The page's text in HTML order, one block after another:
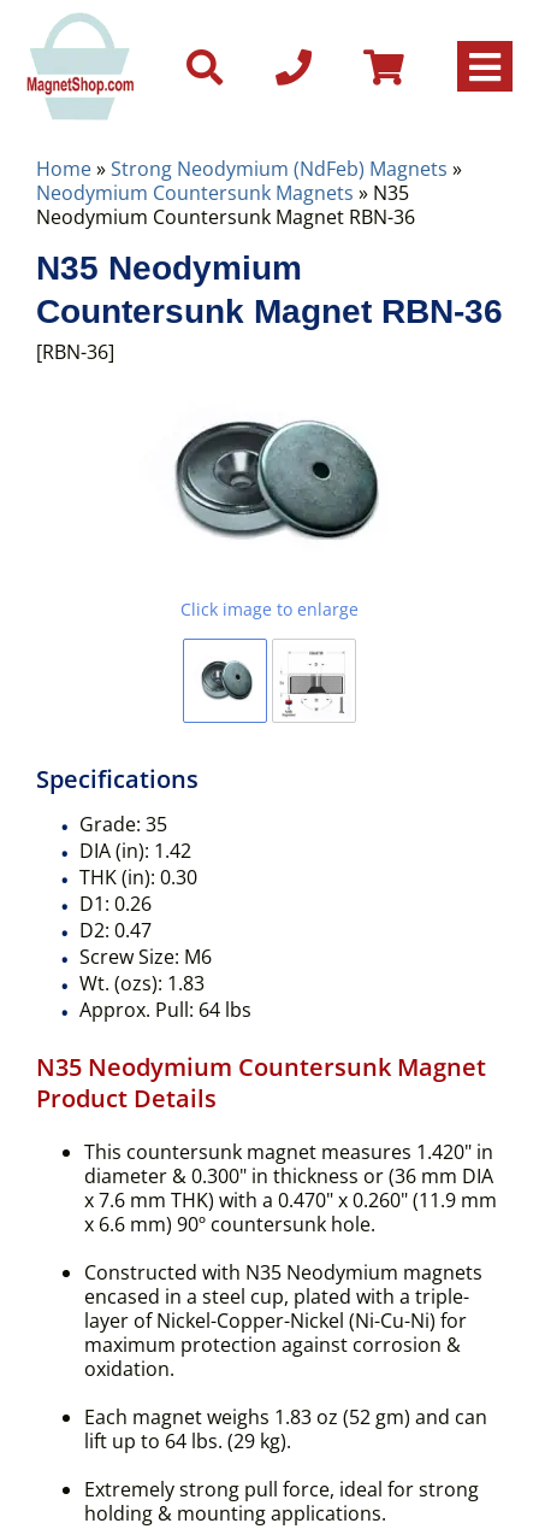
Home»Strong Neodymium (NdFeb) Magnets »
Neodymium Countersunk Magnets » N35
Neodymium Countersunk Magnet RBN-36
N35 Neodymium
Countersunk Magnet RBN-36
[RBN-36]
Click image to enlarge
Specifications
Grade: 35
DIA (in): 1.42
THK (in): 0.30
D1: 0.26
D2: 0.47
Screw Size: M6
Wt. (ozs): 1.83
Approx. Pull: 64 lbs
N35 Neodymium Countersunk Magnet
Product Details
This countersunk magnet measures 1.420" in
diameter & 0.300" in thickness or (36 mm DIA
x 7.6 mm THK) with a 0.470" x 0.260" (11.9 mm
x 6.6 mm) 90º countersunk hole.
Constructed with N35 Neodymium magnets
encased in a steel cup, plated with a triple-
layer of Nickel-Copper-Nickel (Ni-Cu-Ni) for
maximum protection against corrosion &
oxidation.
Each magnet weighs 1.83 oz (52 gm) and can
lift up to 64 lbs. (29 kg).
Extremely strong pull force, ideal for strong
holding & mounting applications.